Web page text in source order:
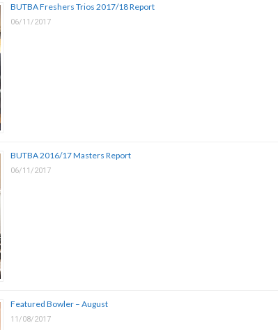
BUTBA Freshers Trios 2017/18 Report
06/11/2017
BUTBA 2016/17 Masters Report
06/11/2017
Featured Bowler – August
11/08/2017